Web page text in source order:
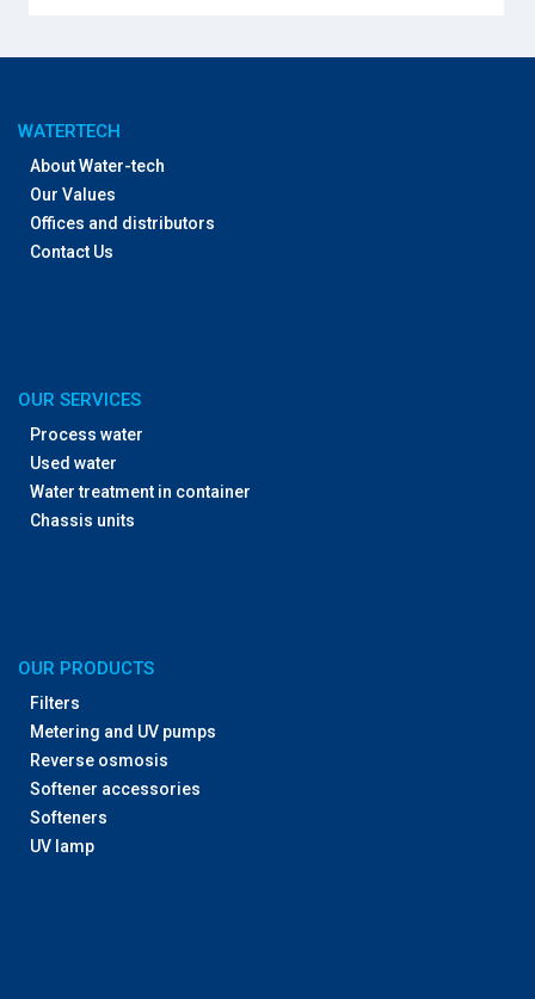
WATERTECH
About Water-tech
Our Values
Offices and distributors
Contact Us
OUR SERVICES
Process water
Used water
Water treatment in container
Chassis units
OUR PRODUCTS
Filters
Metering and UV pumps
Reverse osmosis
Softener accessories
Softeners
UV lamp